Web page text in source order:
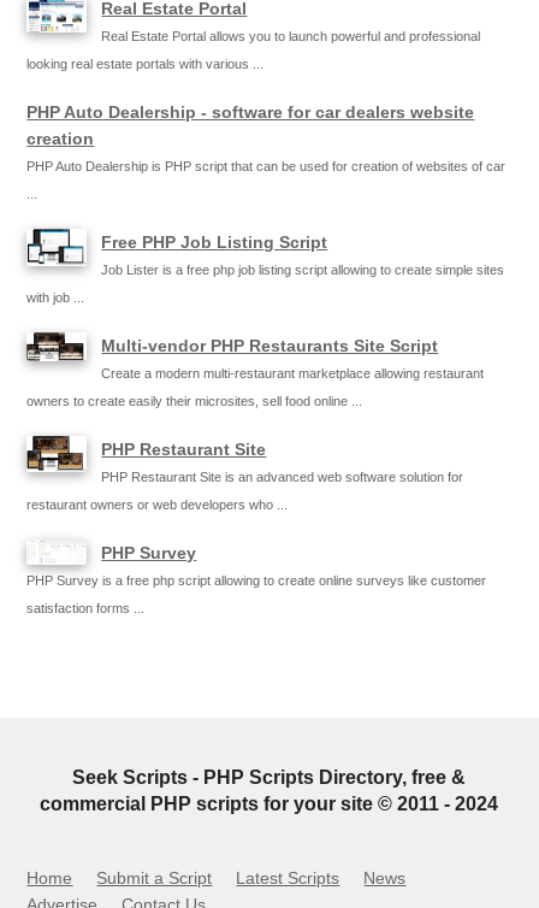
Real Estate Portal
Real Estate Portal allows you to launch powerful and professional
looking real estate portals with various ...
PHP Auto Dealership - software for car dealers website
creation
PHP Auto Dealership is PHP script that can be used for creation of websites of car
Free PHP Job Listing Script
Job Lister is a free php job listing script allowing to create simple sites
with job ...
Multi-vendor PHP Restaurants Site Script
Create a modern multi-restaurant marketplace allowing restaurant
owners to create easily their microsites, sell food online ...
PHP Restaurant Site
PHP Restaurant Site is an advanced web software solution for
restaurant owners or web developers who ...
PHP Survey
PHP Survey is a free php script allowing to create online surveys like customer
satisfaction forms ...
Seek Scripts - PHP Scripts Directory, free &
commercial PHP scripts for your site © 2011 - 2024
Home Submit a Script Latest Scripts
News